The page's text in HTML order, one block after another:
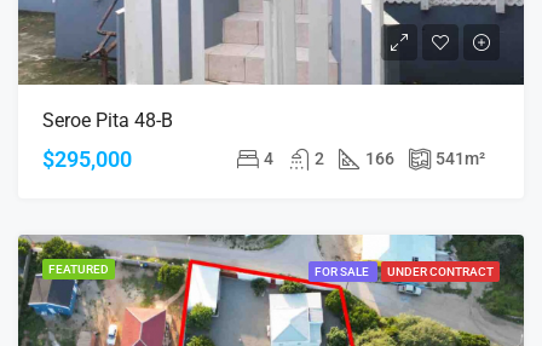
Seroe Pita 48-B
$295,000 4 2 166 541m²
FEATURED FOR SALE UNDER CONTRACT